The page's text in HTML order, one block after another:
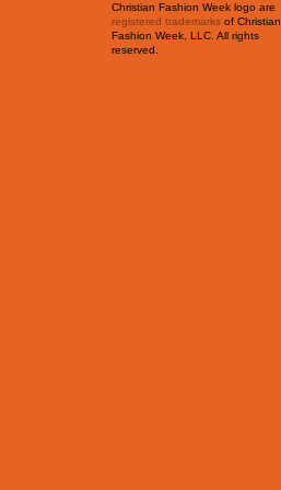
Christian Fashion Week logo are
registered trademarks of Christian
Fashion Week, LLC. All rights
reserved.